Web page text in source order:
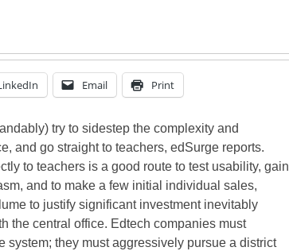
Email Print
try to sidestep the complexity and
and go straight to teachers, edSurge reports.
to teachers is a good route to test usability, gain
and to make a few initial individual sales,
to justify significant investment inevitably
the central office. Edtech companies must
system; they must aggressively pursue a district